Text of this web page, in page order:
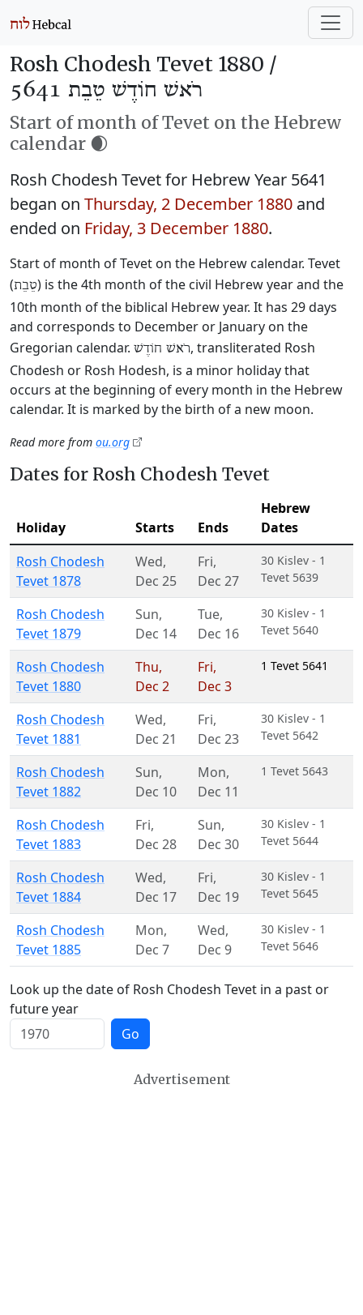
Rosh Chodesh Tevet 1880 /
רֹאשׁ חוֹדֶשׁ טֵבֵת 5641
Start of month of Tevet on the Hebrew
calendar 🌒
Rosh Chodesh Tevet for Hebrew Year 5641
began on Thursday, 2 December 1880 and
ended on Friday, 3 December 1880.
Start of month of Tevet on the Hebrew calendar. Tevet
(טֵבֵת) is the 4th month of the civil Hebrew year and the
10th month of the biblical Hebrew year. It has 29 days
and corresponds to December or January on the
Gregorian calendar. רֹאשׁ חוֹדֶשׁ, transliterated Rosh
Chodesh or Rosh Hodesh, is a minor holiday that
occurs at the beginning of every month in the Hebrew
calendar. It is marked by the birth of a new moon.
Read more from ou.org
Dates for Rosh Chodesh Tevet
Holiday Starts Ends
Hebrew
Dates
Rosh Chodesh
Tevet 1878
Wed,
Dec 25
Fri,
Dec 27
30 Kislev - 1
Tevet 5639
Rosh Chodesh
Tevet 1879
Sun,
Dec 14
Tue,
Dec 16
30 Kislev - 1
Tevet 5640
Rosh Chodesh
Tevet 1880
Thu,
Dec 2
Fri,
Dec 3
1 Tevet 5641
Rosh Chodesh
Tevet 1881
Wed,
Dec 21
Fri,
Dec 23
30 Kislev - 1
Tevet 5642
Rosh Chodesh
Tevet 1882
Sun,
Dec 10
Mon,
Dec 11
1 Tevet 5643
Rosh Chodesh
Tevet 1883
Fri,
Dec 28
Sun,
Dec 30
30 Kislev - 1
Tevet 5644
Rosh Chodesh
Tevet 1884
Wed,
Dec 17
Fri,
Dec 19
30 Kislev - 1
Tevet 5645
Rosh Chodesh
Tevet 1885
Mon,
Dec 7
Wed,
Dec 9
30 Kislev - 1
Tevet 5646
Look up the date of Rosh Chodesh Tevet in a past or
future year
Go
Advertisement